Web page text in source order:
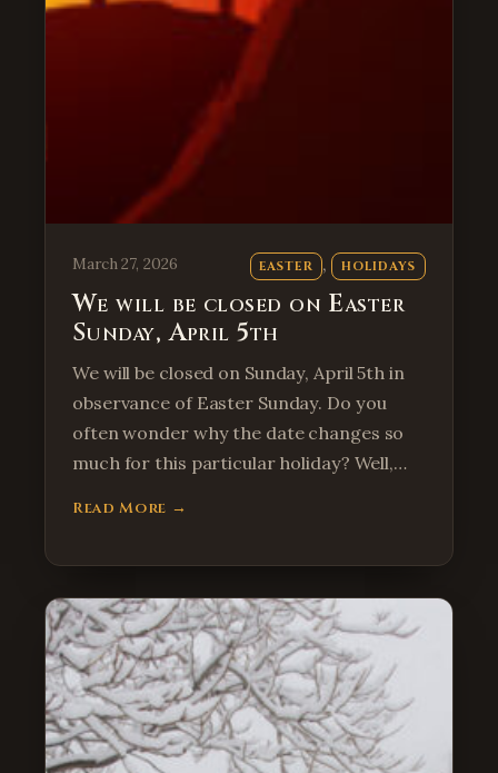
March 27, 2026 EASTER , HOLIDAYS
We will be closed on Easter
Sunday, April 5th
We will be closed on Sunday, April 5th in
observance of Easter Sunday. Do you
often wonder why the date changes so
much for this particular holiday? Well,…
Read More →